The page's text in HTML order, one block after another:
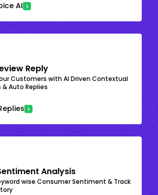
AI
Reply
Customers with AI Driven Contextual
& Auto Replies
Analysis
wise Consumer Sentiment & Track